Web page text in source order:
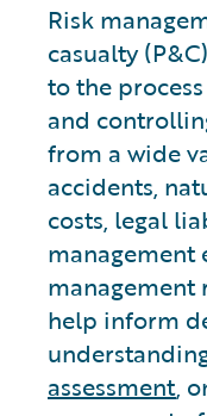
Risk
casualty
to the
and
from a wide
accidents,
costs, legal
management
management
help inform
assessment,